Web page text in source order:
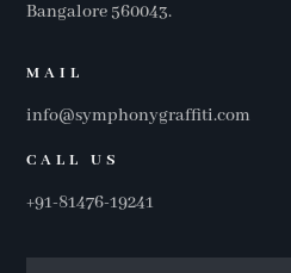
Bangalore 560043.
MAIL
info@symphonygraffiti.com
CALL US
+91-81476-19241